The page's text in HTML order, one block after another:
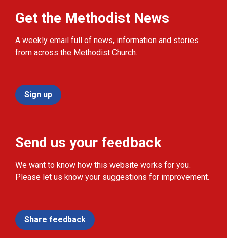
Get the Methodist News
A weekly email full of news, information and stories
from across the Methodist Church.
Sign up
Send us your feedback
We want to know how this website works for you.
Please let us know your suggestions for improvement.
Share feedback